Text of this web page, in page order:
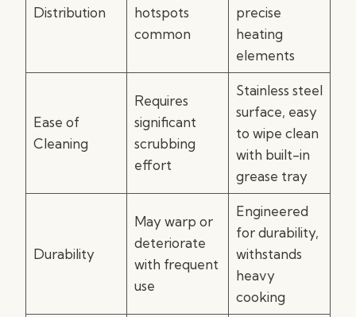
Distribution
hotspots
common
precise
heating
elements
Ease of
Cleaning
Requires
significant
scrubbing
effort
Stainless steel
surface, easy
to wipe clean
with built-in
grease tray
Durability
May warp or
deteriorate
with frequent
use
Engineered
for durability,
withstands
heavy
cooking